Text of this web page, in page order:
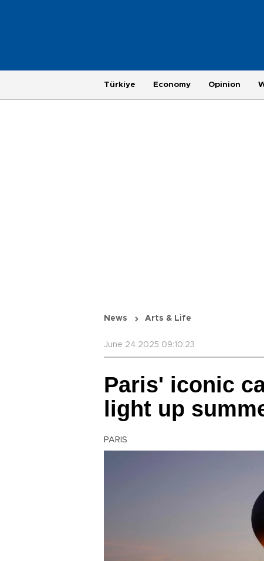
Türkiye Economy Opinion
News Arts & Life
June 24 2025 09:10:23
Paris' iconic
light up
PARIS